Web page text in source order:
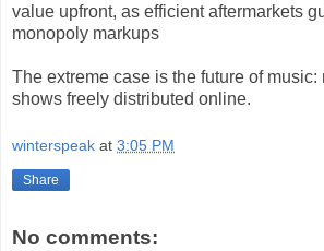
value upfront, as efficient aftermarkets
monopoly markups
The extreme case is the future of
shows freely distributed online.
winterspeak at 3:05 PM
Share
No comments: